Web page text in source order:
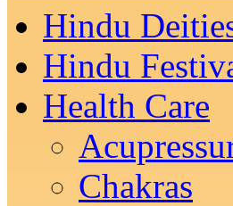
Hindu
Hindu
Health Care
Chakras